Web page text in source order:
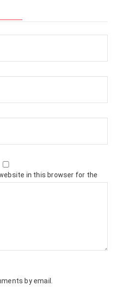
in this browser for the
by email.